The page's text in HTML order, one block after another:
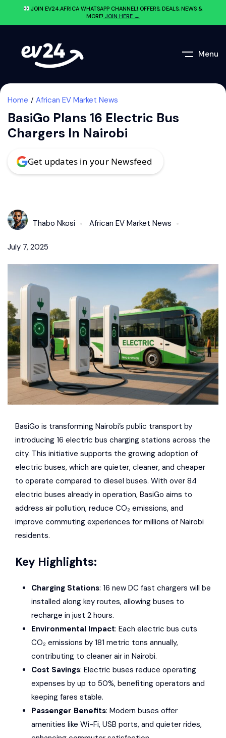
JOIN EV24.AFRICA WHATSAPP CHANNEL! OFFERS, DEALS, NEWS &
MORE! JOIN HERE →
Menu
Home African EV Market News
BasiGo Plans 16 Electric Bus
Chargers In Nairobi
Get updates in your Newsfeed
Thabo Nkosi African EV Market News
July 7, 2025
BasiGo is transforming Nairobi’s public transport by
introducing 16 electric bus charging stations across the
city. This initiative supports the growing adoption of
electric buses, which are quieter, cleaner, and cheaper
to operate compared to diesel buses. With over 84
electric buses already in operation, BasiGo aims to
address air pollution, reduce CO₂ emissions, and
improve commuting experiences for millions of Nairobi
residents.
Key Highlights:
Charging Stations: 16 new DC fast chargers will be
installed along key routes, allowing buses to
recharge in just 2 hours.
Environmental Impact: Each electric bus cuts
CO₂ emissions by 181 metric tons annually,
contributing to cleaner air in Nairobi.
Cost Savings: Electric buses reduce operating
expenses by up to 50%, benefiting operators and
keeping fares stable.
Passenger Benefits: Modern buses offer
amenities like Wi-Fi, USB ports, and quieter rides,